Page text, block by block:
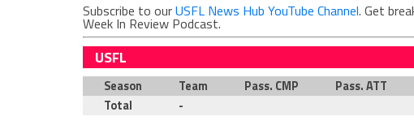
Subscribe to ourUSFL News Hub YouTube Channel. Get
Week In Review Podcast.
USFL
Season Team Pass. CMP Pass. ATT
Total
-